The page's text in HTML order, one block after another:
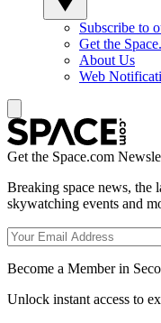
Subscribe to
Get the
About Us
Web
Get the Space.com
Breaking space news, the
skywatching events and
Become a Member in
Unlock instant access to